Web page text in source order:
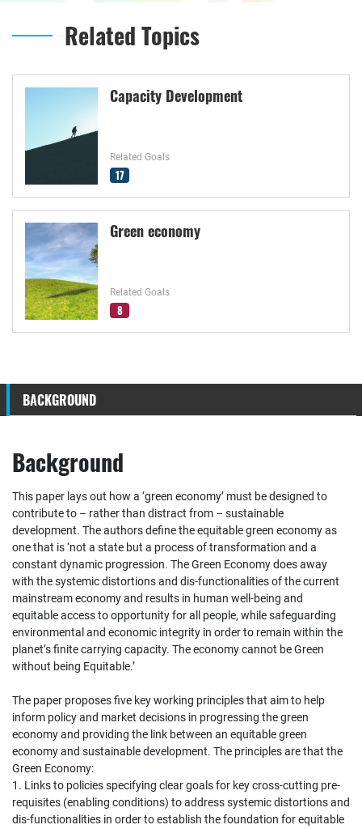
Related Topics
Capacity Development
Related Goals
17
Green economy
Related Goals
8
BACKGROUND
Background
This paper lays out how a ‘green economy’ must be designed to
contribute to – rather than distract from – sustainable
development. The authors define the equitable green economy as
one that is ‘not a state but a process of transformation and a
constant dynamic progression. The Green Economy does away
with the systemic distortions and dis‐functionalities of the current
mainstream economy and results in human well‐being and
equitable access to opportunity for all people, while safeguarding
environmental and economic integrity in order to remain within the
planet’s finite carrying capacity. The economy cannot be Green
without being Equitable.’
The paper proposes five key working principles that aim to help
inform policy and market decisions in progressing the green
economy and providing the link between an equitable green
economy and sustainable development. The principles are that the
Green Economy:
1. Links to policies specifying clear goals for key cross‐cutting pre‐
requisites (enabling conditions) to address systemic distortions and
dis‐functionalities in order to establish the foundation for equitable